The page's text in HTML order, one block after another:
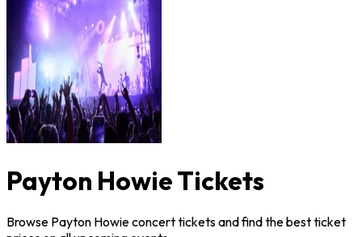
Payton Howie Tickets
Browse Payton Howie concert tickets and find the best ticket